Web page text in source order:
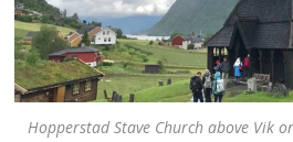
Hopperstad Stave Church above Vik